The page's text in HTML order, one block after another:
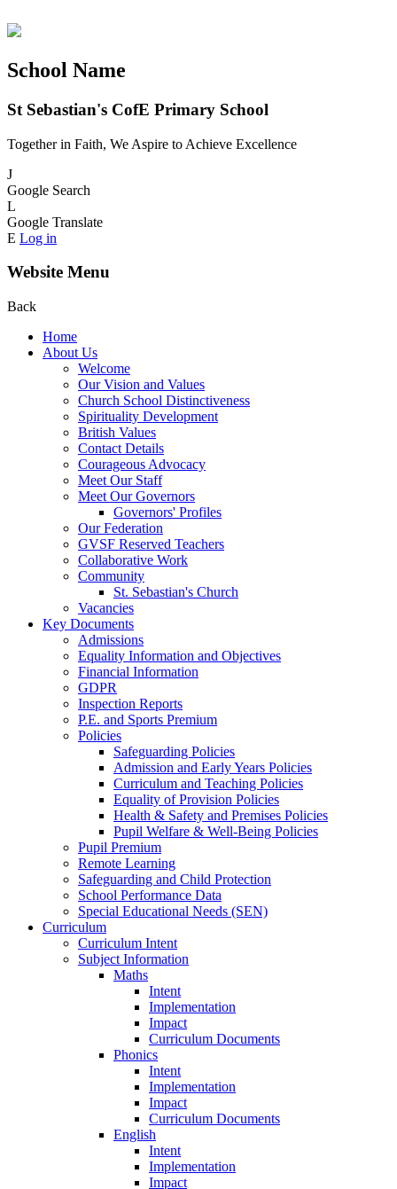
School Name
St Sebastian's CofE Primary School
Together in Faith, We Aspire to Achieve Excellence
J
Google Search
L
Google Translate
E Log in
Website Menu
Back
Home
About Us
Welcome
Our Vision and Values
Church School Distinctiveness
Spirituality Development
British Values
Contact Details
Courageous Advocacy
Meet Our Staff
Meet Our Governors
Governors' Profiles
Our Federation
GVSF Reserved Teachers
Collaborative Work
Community
St. Sebastian's Church
Vacancies
Key Documents
Admissions
Equality Information and Objectives
Financial Information
GDPR
Inspection Reports
P.E. and Sports Premium
Policies
Safeguarding Policies
Admission and Early Years Policies
Curriculum and Teaching Policies
Equality of Provision Policies
Health & Safety and Premises Policies
Pupil Welfare & Well-Being Policies
Pupil Premium
Remote Learning
Safeguarding and Child Protection
School Performance Data
Special Educational Needs (SEN)
Curriculum
Curriculum Intent
Subject Information
Maths
Intent
Implementation
Impact
Curriculum Documents
Phonics
Intent
Implementation
Impact
Curriculum Documents
English
Intent
Implementation
Impact